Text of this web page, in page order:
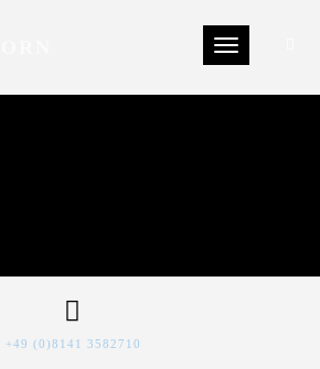
Toggle
+49 (0)8141 3582710